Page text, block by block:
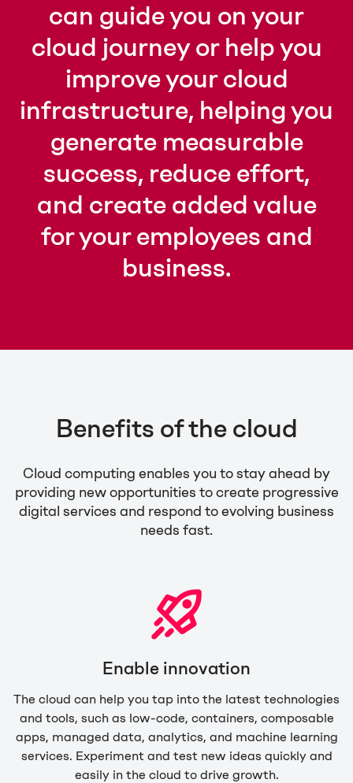
can guide you on your
cloud journey or help you
improve your cloud
infrastructure, helping you
generate measurable
success, reduce effort,
and create added value
for your employees and
business.
Benefits of the cloud
Cloud computing enables you to stay ahead by
providing new opportunities to create progressive
digital services and respond to evolving business
needs fast.
Enable innovation
The cloud can help you tap into the latest technologies
and tools, such as low-code, containers, composable
apps, managed data, analytics, and machine learning
services. Experiment and test new ideas quickly and
easily in the cloud to drive growth.